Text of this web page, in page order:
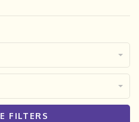
FILTERS